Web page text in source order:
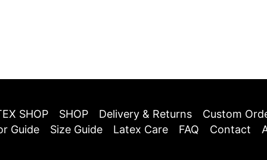
SHOP SHOP Delivery & Returns
Custom
Guide
Size Guide Latex Care FAQ Contact